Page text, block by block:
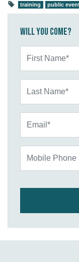
training public
Will you come?